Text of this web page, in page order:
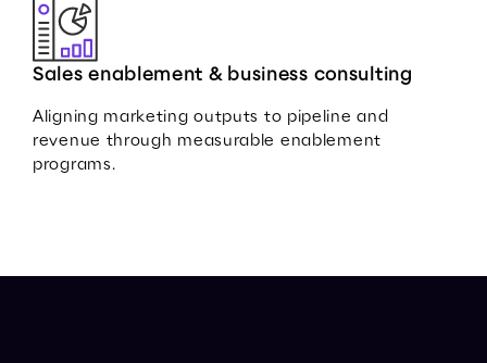
Sales enablement & business consulting
Aligning marketing outputs to pipeline and
revenue through measurable enablement
programs.